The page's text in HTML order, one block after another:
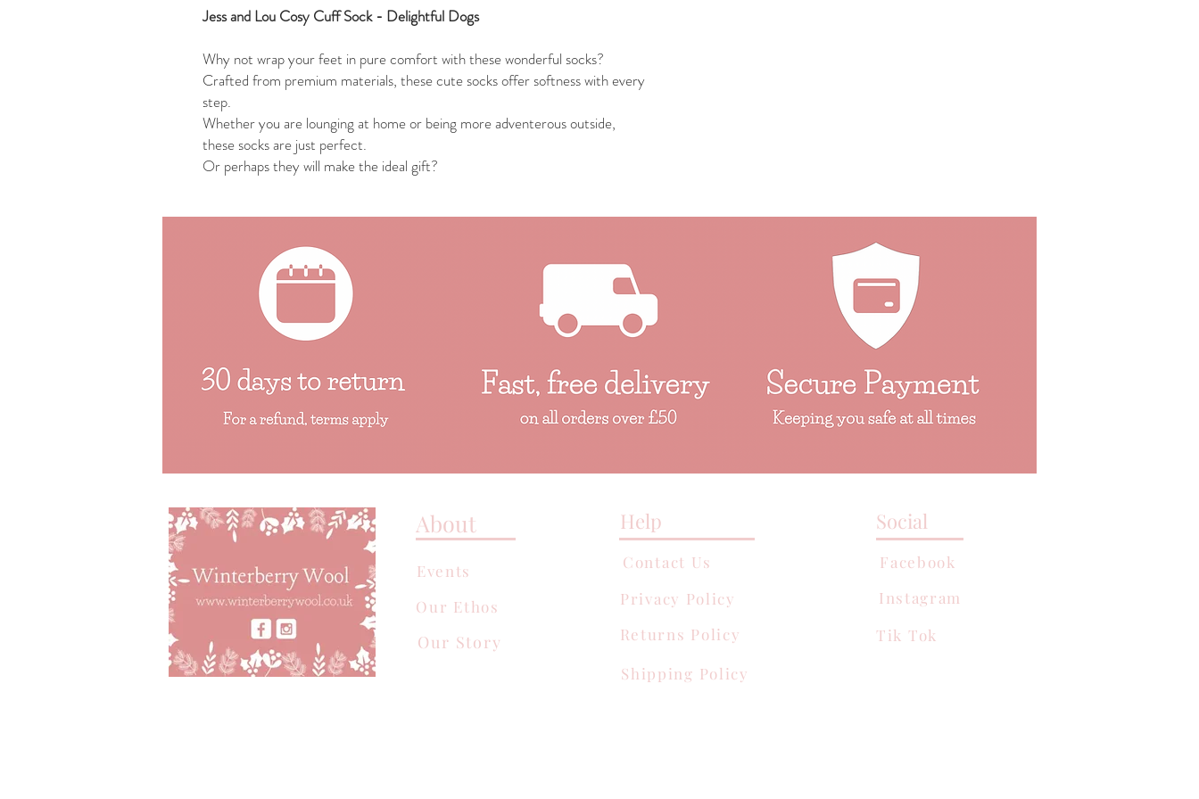
Jess and Lou Cosy Cuff Sock - Delightful Dogs
Why not wrap your feet in pure comfort with these wonderful socks?
Crafted from premium materials, these cute socks offer softness with every
step.
Whether you are lounging at home or being more adventerous outside,
these socks are just perfect.
Or perhaps they will make the ideal gift?
About
Events
Our Ethos
Our Story
Help
Contact Us
Privacy Policy
Returns Policy
Shipping Policy
Social
Facebook
Instagram
Tik Tok